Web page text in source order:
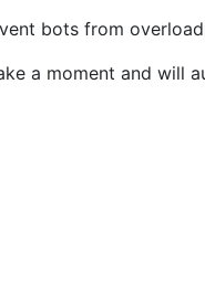
bots from
a moment and will